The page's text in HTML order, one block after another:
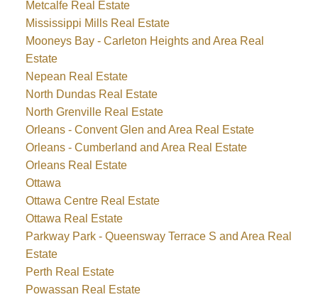
Metcalfe Real Estate
Mississippi Mills Real Estate
Mooneys Bay - Carleton Heights and Area Real
Estate
Nepean Real Estate
North Dundas Real Estate
North Grenville Real Estate
Orleans - Convent Glen and Area Real Estate
Orleans - Cumberland and Area Real Estate
Orleans Real Estate
Ottawa
Ottawa Centre Real Estate
Ottawa Real Estate
Parkway Park - Queensway Terrace S and Area Real
Estate
Perth Real Estate
Powassan Real Estate